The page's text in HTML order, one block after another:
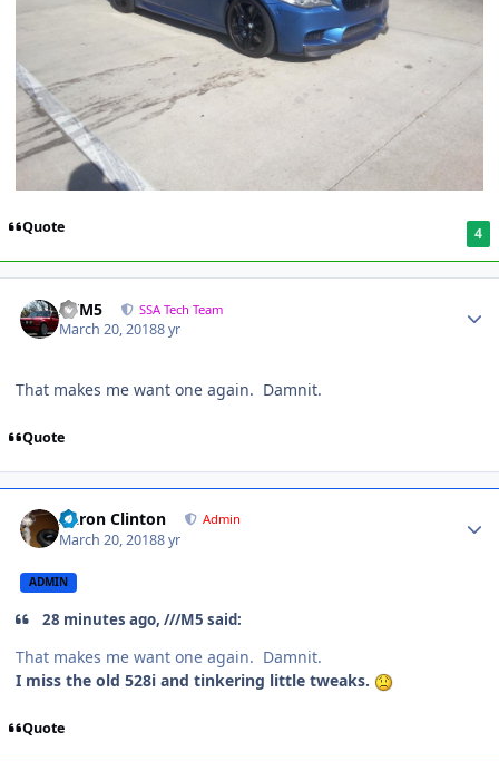
Quote 4
///M5 SSA Tech Team
March 20, 20188 yr
That makes me want one again. Damnit.
Quote
Aaron Clinton Admin
March 20, 20188 yr
ADMIN
28 minutes ago, ///M5 said:
That makes me want one again. Damnit.
I miss the old 528i and tinkering little tweaks.
Quote